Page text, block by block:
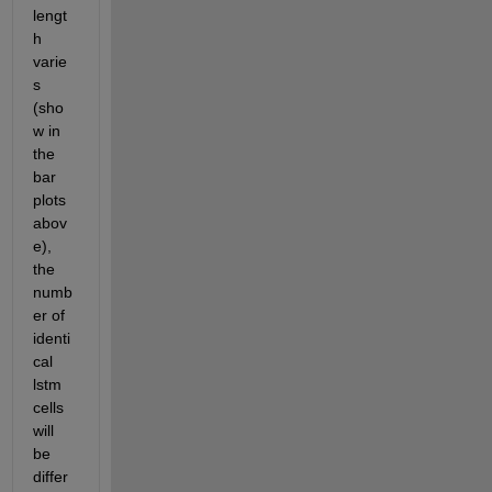
lengt
h
varie
s
(sho
w in
the
bar
plots
abov
e),
the
numb
er of
identi
cal
lstm
cells
will
be
differ